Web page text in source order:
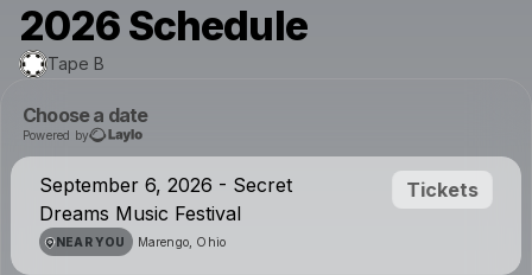
2026 Schedule
Tape B
Choose a date
Powered by
September 6, 2026 - Secret
Dreams Music Festival
NEAR YOU Marengo, Ohio
Tickets